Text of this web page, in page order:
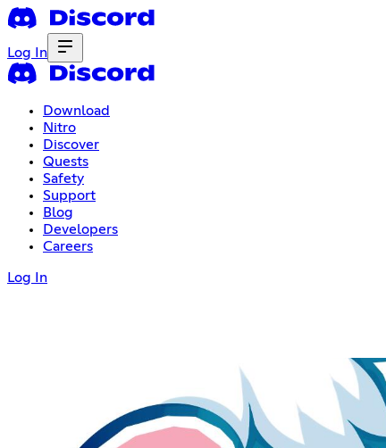
Log In
Download
Nitro
Discover
Quests
Safety
Support
Blog
Developers
Careers
Log In